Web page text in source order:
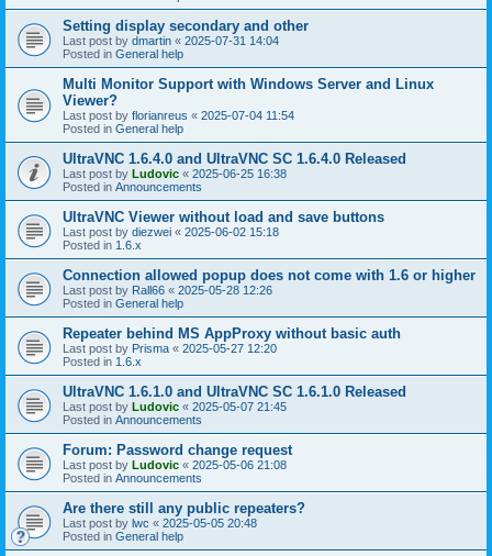
Setting display secondary and other
Last post by dmartin « 2025-07-31 14:04
Posted in General help
Multi Monitor Support with Windows Server and Linux
Viewer?
Last post by florianreus « 2025-07-04 11:54
Posted in General help
UltraVNC 1.6.4.0 and UltraVNC SC 1.6.4.0 Released
Last post by Ludovic « 2025-06-25 16:38
Posted in Announcements
UltraVNC Viewer without load and save buttons
Last post by diezwei « 2025-06-02 15:18
Posted in 1.6.x
Connection allowed popup does not come with 1.6 or higher
Last post by Rall66 « 2025-05-28 12:26
Posted in General help
Repeater behind MS AppProxy without basic auth
Last post by Prisma « 2025-05-27 12:20
Posted in 1.6.x
UltraVNC 1.6.1.0 and UltraVNC SC 1.6.1.0 Released
Last post by Ludovic « 2025-05-07 21:45
Posted in Announcements
Forum: Password change request
Last post by Ludovic « 2025-05-06 21:08
Posted in Announcements
Are there still any public repeaters?
Last post by lwc « 2025-05-05 20:48
Posted in General help